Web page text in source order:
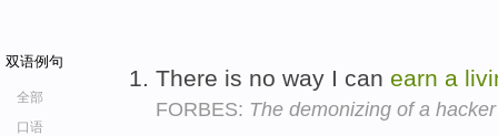
双语例句
全部
口语
There is no way I can earn a
FORBES: The demonizing of a hacker